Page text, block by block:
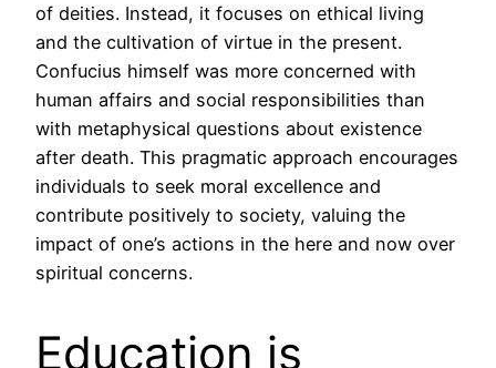
of deities. Instead, it focuses on ethical living
and the cultivation of virtue in the present.
Confucius himself was more concerned with
human affairs and social responsibilities than
with metaphysical questions about existence
after death. This pragmatic approach encourages
individuals to seek moral excellence and
contribute positively to society, valuing the
impact of one’s actions in the here and now over
spiritual concerns.
Education is